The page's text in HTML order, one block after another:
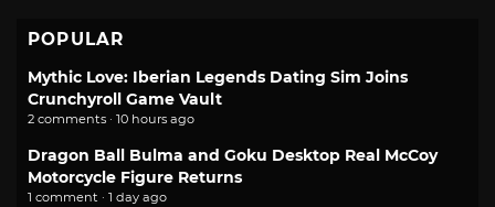
POPULAR
Mythic Love: Iberian Legends Dating Sim Joins
Crunchyroll Game Vault
2 comments · 10 hours ago
Dragon Ball Bulma and Goku Desktop Real McCoy
Motorcycle Figure Returns
1 comment · 1 day ago